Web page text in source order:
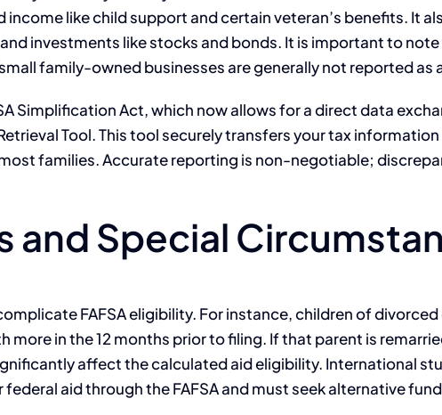
like child support and certain veteran’s benefits. It
investments like stocks and bonds. It is important to
family-owned businesses are generally not reported as
Simplification Act, which now allows for a direct data
Tool. This tool securely transfers your tax
families. Accurate reporting is non-negotiable;
and Special
FAFSA eligibility. For instance, children of
in the 12 months prior to filing. If that parent is
affect the calculated aid eligibility. International
aid through the FAFSA and must seek alternative